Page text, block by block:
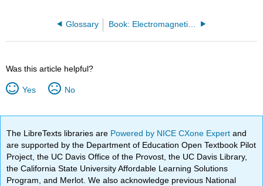
Glossary
Was this article helpful?
Yes No
The LibreTexts libraries are Powered by NICE CXone Expertand
are supported by the Department of Education Open Textbook Pilot
Project, the UC Davis Office of the Provost, the UC Davis Library,
the California State University Affordable Learning Solutions
Program, and Merlot. We also acknowledge previous National